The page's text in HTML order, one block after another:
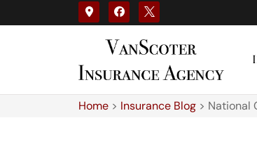
Home > Insurance Blog > National